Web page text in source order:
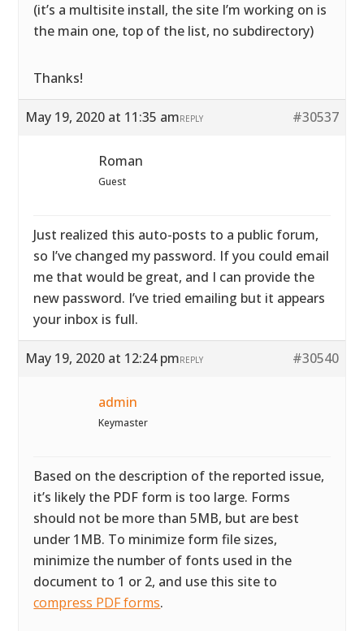
(it’s a multisite install, the site I’m working on is
the main one, top of the list, no subdirectory)
Thanks!
May 19, 2020 at 11:35 am #30537
REPLY
Roman
Guest
Just realized this auto-posts to a public forum,
so I’ve changed my password. If you could email
me that would be great, and I can provide the
new password. I’ve tried emailing but it appears
your inbox is full.
May 19, 2020 at 12:24 pm #30540
REPLY
admin
Keymaster
Based on the description of the reported issue,
it’s likely the PDF form is too large. Forms
should not be more than 5MB, but are best
under 1MB. To minimize form file sizes,
minimize the number of fonts used in the
document to 1 or 2, and use this site to
compress PDF forms.